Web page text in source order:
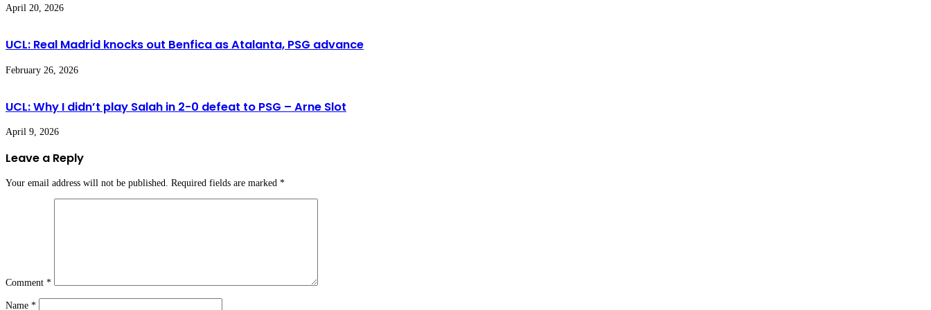
April 20, 2026
UCL: Real Madrid knocks out Benfica as Atalanta, PSG advance
February 26, 2026
UCL: Why I didn’t play Salah in 2-0 defeat to PSG – Arne Slot
April 9, 2026
Leave a Reply
Your email address will not be published. Required fields are marked *
Comment *
Name *